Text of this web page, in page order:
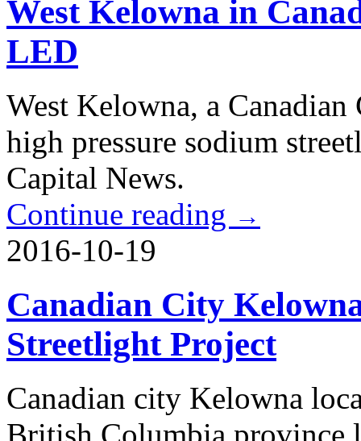
West Kelowna in
LED
West Kelowna, a
high pressure sodium
Capital News.
Continue reading →
2016-10-19
Canadian City
Streetlight Project
Canadian city Kelowna
British Columbia province